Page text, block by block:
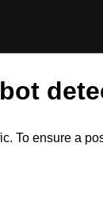
To ensure a